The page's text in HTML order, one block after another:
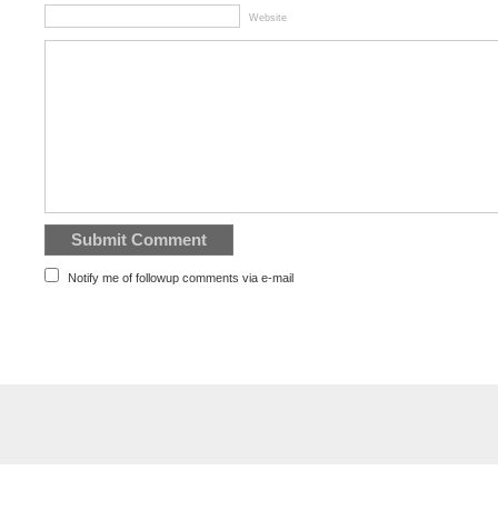
Website
Notify me of followup comments via e-mail